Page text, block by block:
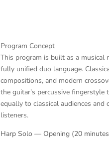
Program Concept
This program is built as a
fully unified duo language.
compositions, and modern
the guitar’s percussive
equally to classical audiences and
listeners.
Harp Solo — Opening (20